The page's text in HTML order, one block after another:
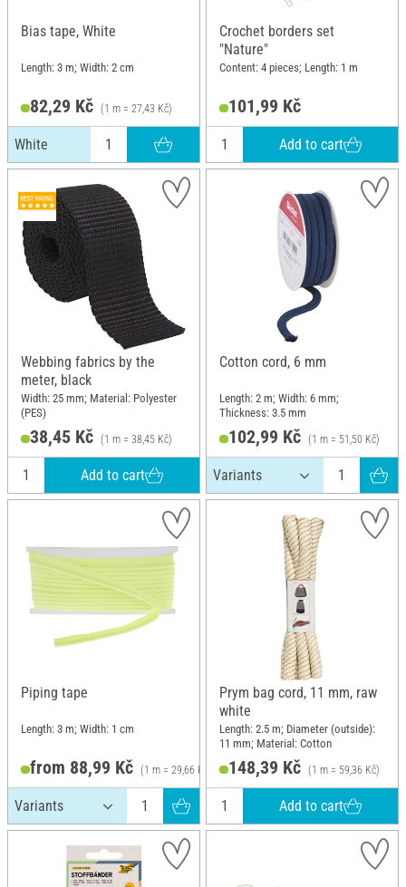
Bias tape, White
Length: 3 m; Width: 2 cm
82,29 Kč (1 m = 27,43 Kč)
White
Crochet borders set
"Nature"
Content: 4 pieces; Length: 1 m
101,99 Kč
Add to cart
Webbing fabrics by the
meter, black
Width: 25 mm; Material: Polyester
(PES)
38,45 Kč (1 m = 38,45 Kč)
Add to cart
Cotton cord, 6 mm
Length: 2 m; Width: 6 mm;
Thickness: 3.5 mm
102,99 Kč (1 m = 51,50 Kč)
Piping tape
Length: 3 m; Width: 1 cm
from 88,99 Kč (1 m = 29,66 Kč)
Prym bag cord, 11 mm, raw
white
Length: 2.5 m; Diameter (outside):
11 mm; Material: Cotton
148,39 Kč (1 m = 59,36 Kč)
Add to cart